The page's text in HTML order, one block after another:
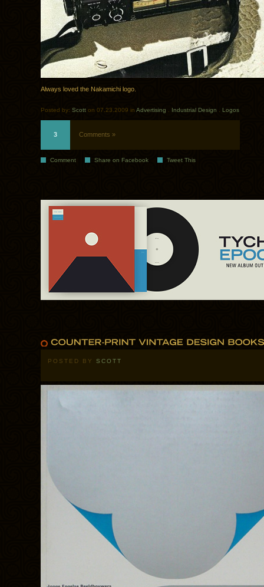
Always loved the Nakamichi logo.
Posted by: Scott on 07.23.2009 in Advertising . Industrial Design . Logos
3 Comments »
Comment Share on Facebook Tweet This
POSTED BY SCOTT